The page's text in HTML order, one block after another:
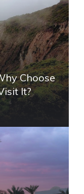
Choose
It?